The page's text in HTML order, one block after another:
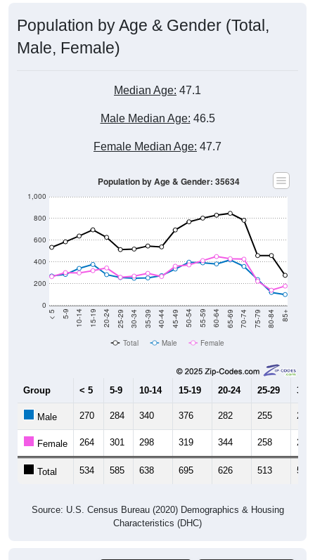
Population by Age & Gender (Total,
Male, Female)
< 5 5-9 10-14 15-19 20-24 25-29 30-34 35-39 40-44 45-49 50-54 55-59 60-64 65-69 70-74 75-79 80-84 85+
25-29
Female 264 301 298 319 344 258 269
Total 534 585 638 695 626 513 518
Characteristics (DHC)